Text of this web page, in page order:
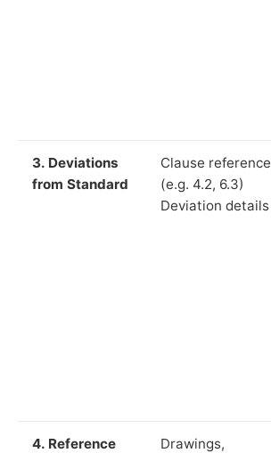
3. Deviations
from Standard
Clause reference
(e.g. 4.2, 6.3)
Deviation details
4. Reference
Drawings,